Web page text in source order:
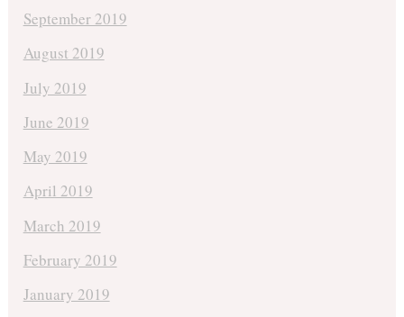
September 2019
August 2019
July 2019
June 2019
May 2019
April 2019
March 2019
February 2019
January 2019